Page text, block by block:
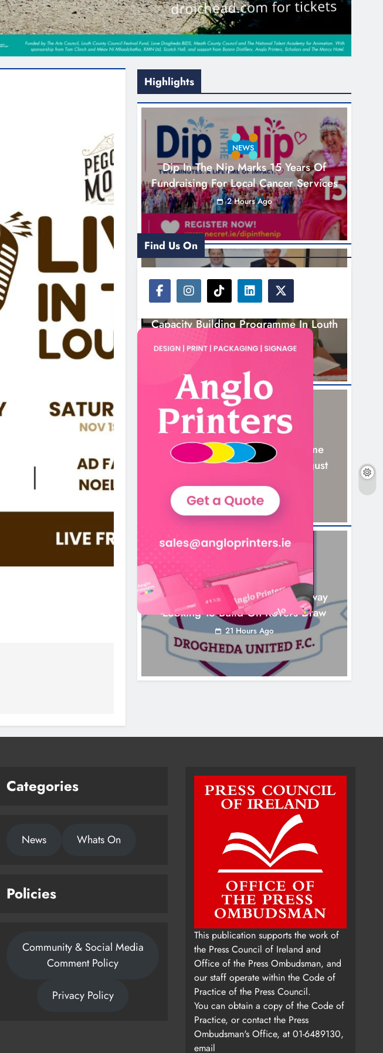
Highlights
NEWS
Dip In The Nip Marks 15 Years Of
Fundraising For Local Cancer Services
2 Hours Ago
NEWS
Outcomers To Lead New LGBTQIA+
Capacity Building Programme In Louth
NEWS
New Six-Week Sales Programme
Launches In Drogheda This August
21 Hours Ago
NEWS
Drogheda United Travel To Galway
Looking To Build On Rovers Draw
21 Hours Ago
Find Us On
Categories
News Whats On
Policies
Community & Social Media
Comment Policy
Privacy Policy
This publication supports the work of
the Press Council of Ireland and
Office of the Press Ombudsman, and
our staff operate within the Code of
Practice of the Press Council.
You can obtain a copy of the Code of
Practice, or contact the Press
Ombudsman's Office, at 01-6489130,
email